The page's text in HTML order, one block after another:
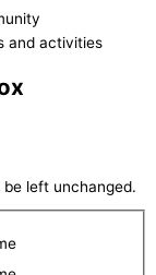
and activities
left unchanged.